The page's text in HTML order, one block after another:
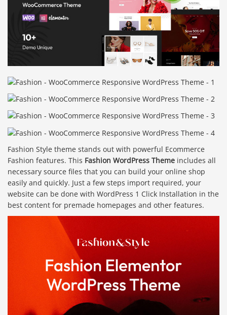
Fashion Style theme stands out with powerful Ecommerce
Fashion features. This Fashion WordPress Theme includes all
necessary source files that you can build your online shop
easily and quickly. Just a few steps import required, your
website can be done with WordPress 1 Click Installation in the
best content for premade homepages and other features.